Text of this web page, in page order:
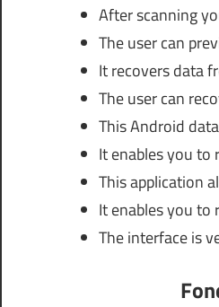
After scanning
The user can
It recovers data
The user can
This Android
It enables you to
This application
It enables you to
The interface is